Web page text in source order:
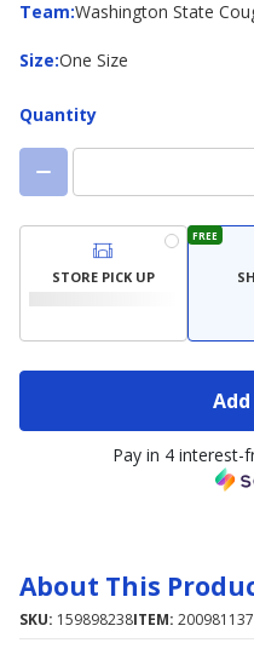
Team:
Team Washington State
Size:
Size One Size
Quantity
STORE PICK UP
FREE
Pay in 4
About This
SKU: 159898238ITEM: 200981137